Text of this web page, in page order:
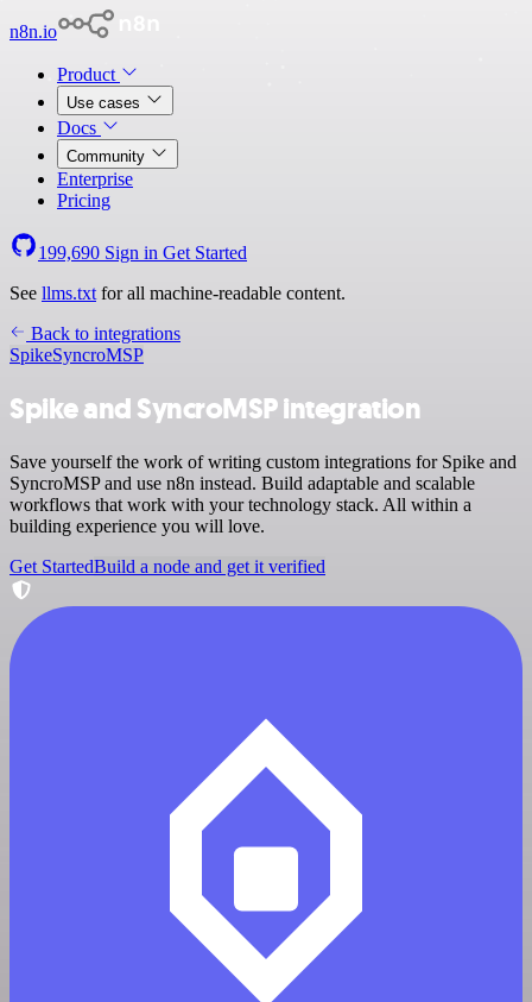
n8n.io
Product
Use cases
Docs
Community
Enterprise
Pricing
199,690 Sign in Get Started
See llms.txt for all machine-readable content.
Back to integrations
SpikeSyncroMSP
Spike and SyncroMSP integration
Save yourself the work of writing custom integrations for Spike and
SyncroMSP and use n8n instead. Build adaptable and scalable
workflows that work with your technology stack. All within a
building experience you will love.
Get StartedBuild a node and get it verified